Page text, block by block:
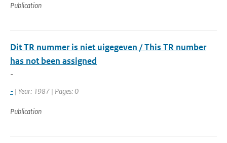
Publication
Dit TR nummer is niet uigegeven / This TR number
has not been assigned
-
- | Year: 1987 | Pages: 0
Publication